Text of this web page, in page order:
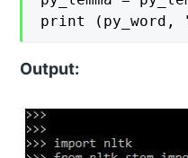
print (py_word,
Output: